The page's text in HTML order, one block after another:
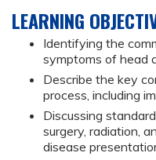
LEARNING
Identifying the
symptoms of head
Describe the key
process, including
Discussing
surgery, radiation,
disease